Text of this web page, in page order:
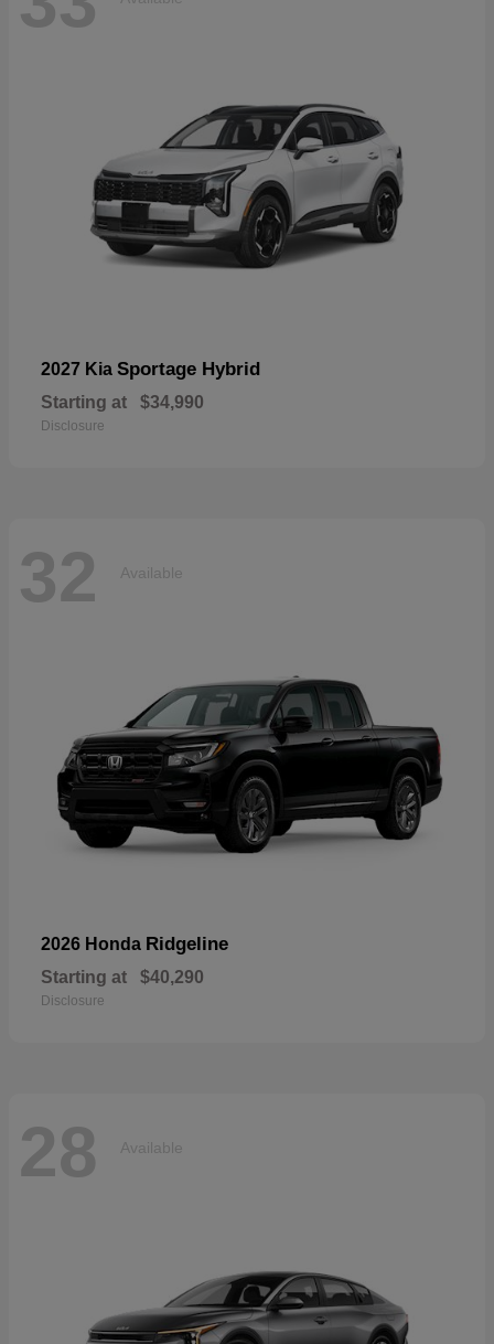
2027 Kia Sportage Hybrid
Starting at $34,990
Disclosure
32 Available
2026 Honda Ridgeline
Starting at $40,290
Disclosure
28 Available